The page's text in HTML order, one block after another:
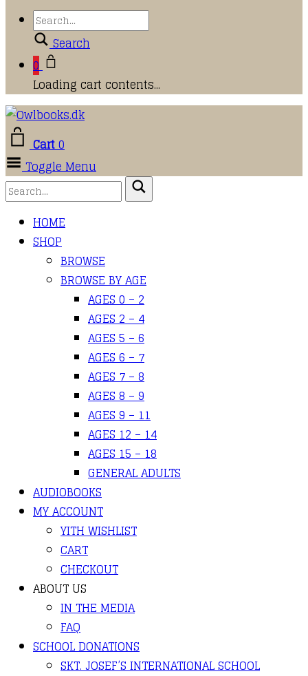
Search
0
Loading cart contents...
Cart0
Toggle Menu
HOME
SHOP
BROWSE
BROWSE BY AGE
AGES 0 – 2
AGES 2 – 4
AGES 5 – 6
AGES 6 – 7
AGES 7 – 8
AGES 8 – 9
AGES 9 – 11
AGES 12 – 14
AGES 15 – 18
GENERAL ADULTS
AUDIOBOOKS
MY ACCOUNT
YITH WISHLIST
CART
CHECKOUT
ABOUT US
IN THE MEDIA
FAQ
SCHOOL DONATIONS
SKT. JOSEF’S INTERNATIONAL SCHOOL